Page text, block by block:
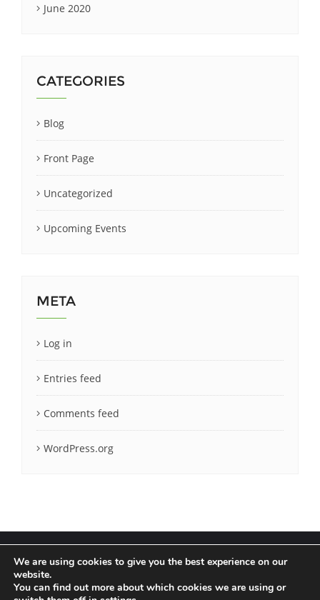
June 2020
CATEGORIES
Blog
Front Page
Uncategorized
Upcoming Events
META
Log in
Entries feed
Comments feed
WordPress.org
Terms & Conditions
We are using cookies to give you the best experience on our
website.
You can find out more about which cookies we are using or